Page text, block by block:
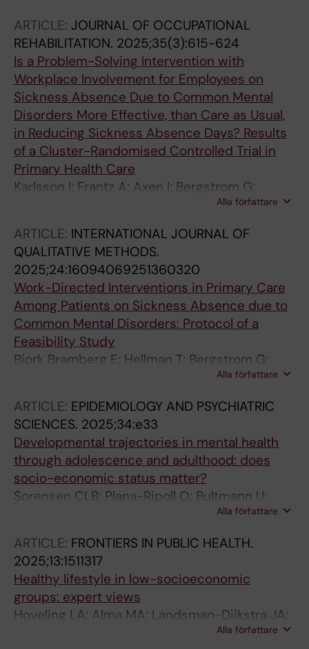
ARTICLE: JOURNAL OF OCCUPATIONAL
REHABILITATION. 2025;35(3):615-624
Is a Problem-Solving Intervention with
Workplace Involvement for Employees on
Sickness Absence Due to Common Mental
Disorders More Effective, than Care as Usual,
in Reducing Sickness Absence Days? Results
of a Cluster-Randomised Controlled Trial in
Primary Health Care
Karlsson I; Frantz A; Axen I; Bergstrom G;
Bueltmann U; Finnes A; Holmgren K; Kwak L;
Alla författare
ARTICLE: INTERNATIONAL JOURNAL OF
QUALITATIVE METHODS.
2025;24:16094069251360320
Work-Directed Interventions in Primary Care
Among Patients on Sickness Absence due to
Common Mental Disorders: Protocol of a
Feasibility Study
Bjork Bramberg E; Hellman T; Bergstrom G;
Bultmann U; Hensing G; Lindsater E; Finnes A
Alla författare
ARTICLE: EPIDEMIOLOGY AND PSYCHIATRIC
SCIENCES. 2025;34:e33
Developmental trajectories in mental health
through adolescence and adulthood: does
socio-economic status matter?
Sorensen CLB; Plana-Ripoll O; Bultmann U;
Alla författare
ARTICLE: FRONTIERS IN PUBLIC HEALTH.
2025;13:1511317
Healthy lifestyle in low-socioeconomic
groups: expert views
Hoveling LA; Alma MA; Landsman-Dijkstra JA;
Smidt N; Reijneveld SA; Bultmann U; De Kroon
Alla författare